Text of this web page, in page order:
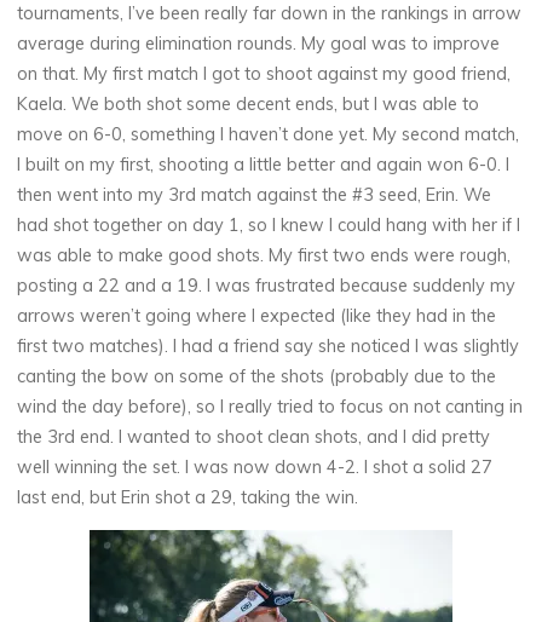
tournaments, I’ve been really far down in the rankings in arrow
average during elimination rounds. My goal was to improve
on that. My first match I got to shoot against my good friend,
Kaela. We both shot some decent ends, but I was able to
move on 6-0, something I haven’t done yet. My second match,
I built on my first, shooting a little better and again won 6-0. I
then went into my 3rd match against the #3 seed, Erin. We
had shot together on day 1, so I knew I could hang with her if I
was able to make good shots. My first two ends were rough,
posting a 22 and a 19. I was frustrated because suddenly my
arrows weren’t going where I expected (like they had in the
first two matches). I had a friend say she noticed I was slightly
canting the bow on some of the shots (probably due to the
wind the day before), so I really tried to focus on not canting in
the 3rd end. I wanted to shoot clean shots, and I did pretty
well winning the set. I was now down 4-2. I shot a solid 27
last end, but Erin shot a 29, taking the win.